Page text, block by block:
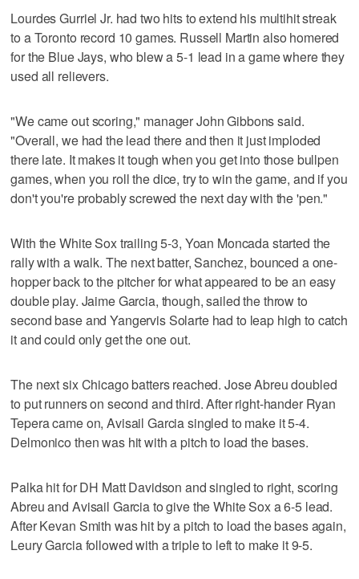
Lourdes Gurriel Jr. had two hits to extend his multihit streak
to a Toronto record 10 games. Russell Martin also homered
for the Blue Jays, who blew a 5-1 lead in a game where they
used all relievers.
"We came out scoring," manager John Gibbons said.
"Overall, we had the lead there and then it just imploded
there late. It makes it tough when you get into those bullpen
games, when you roll the dice, try to win the game, and if you
don't you're probably screwed the next day with the 'pen."
With the White Sox trailing 5-3, Yoan Moncada started the
rally with a walk. The next batter, Sanchez, bounced a one-
hopper back to the pitcher for what appeared to be an easy
double play. Jaime Garcia, though, sailed the throw to
second base and Yangervis Solarte had to leap high to catch
it and could only get the one out.
The next six Chicago batters reached. Jose Abreu doubled
to put runners on second and third. After right-hander Ryan
Tepera came on, Avisail Garcia singled to make it 5-4.
Delmonico then was hit with a pitch to load the bases.
Palka hit for DH Matt Davidson and singled to right, scoring
Abreu and Avisail Garcia to give the White Sox a 6-5 lead.
After Kevan Smith was hit by a pitch to load the bases again,
Leury Garcia followed with a triple to left to make it 9-5.